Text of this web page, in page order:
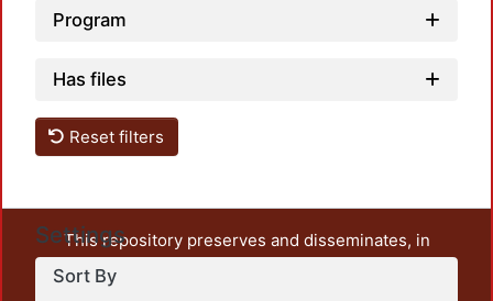
Program
Has files
Reset filters
Settings
Sort By
This repository preserves and disseminates, in
unrestricted open access, the teaching and research
output of UAM Azcapotzalco. It also includes some